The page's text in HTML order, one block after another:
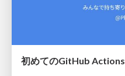
初めてのGitHub